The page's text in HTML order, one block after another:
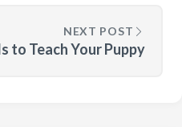
NEXT POST
to Teach Your Puppy